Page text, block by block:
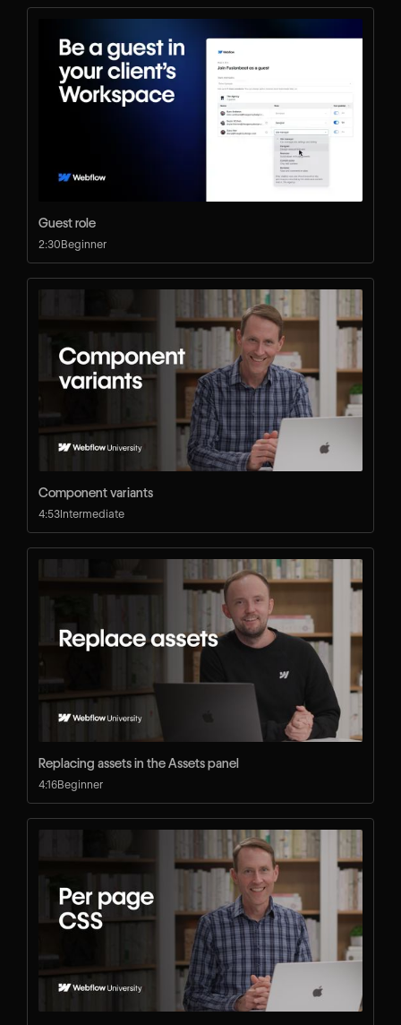
Guest role
2:30Beginner
Component variants
4:53Intermediate
Replacing assets in the Assets panel
4:16Beginner